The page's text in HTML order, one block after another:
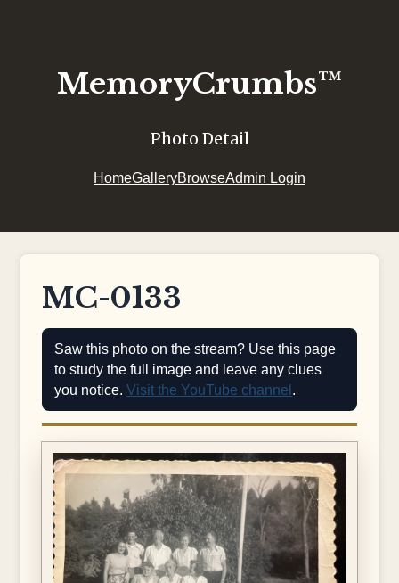
MemoryCrumbs™
Photo Detail
HomeGalleryBrowseAdmin Login
MC-0133
Saw this photo on the stream? Use this page
to study the full image and leave any clues
you notice.Visit the YouTube channel .